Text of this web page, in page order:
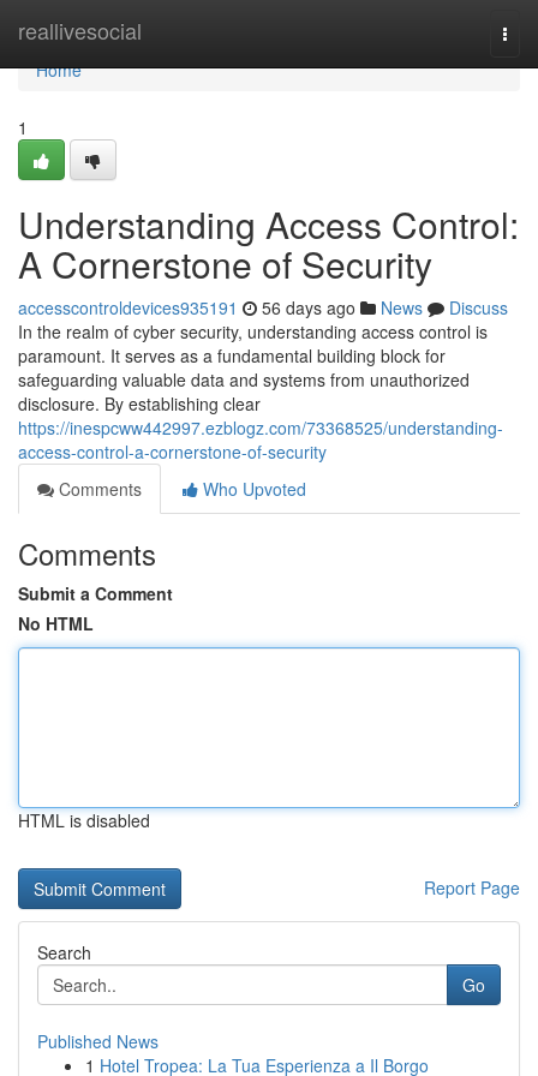
reallivesocial
Home
Home
1
Understanding Access Control:
A Cornerstone of Security
accesscontroldevices935191 56 days ago News
Discuss
In the realm of cyber security, understanding access control is
paramount. It serves as a fundamental building block for
safeguarding valuable data and systems from unauthorized
disclosure. By establishing clear
https://inespcww442997.ezblogz.com/73368525/understanding-
access-control-a-cornerstone-of-security
Comments
Who Upvoted
Comments
Submit a Comment
No HTML
HTML is disabled
Report Page
Search
Go
Published News
1 Hotel Tropea: La Tua Esperienza a Il Borgo